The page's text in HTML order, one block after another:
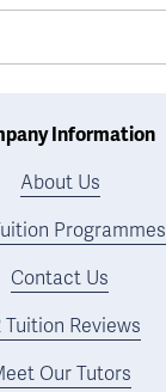
Information
About Us
Programmes
Contact Us
Tuition Reviews
Our Tutors